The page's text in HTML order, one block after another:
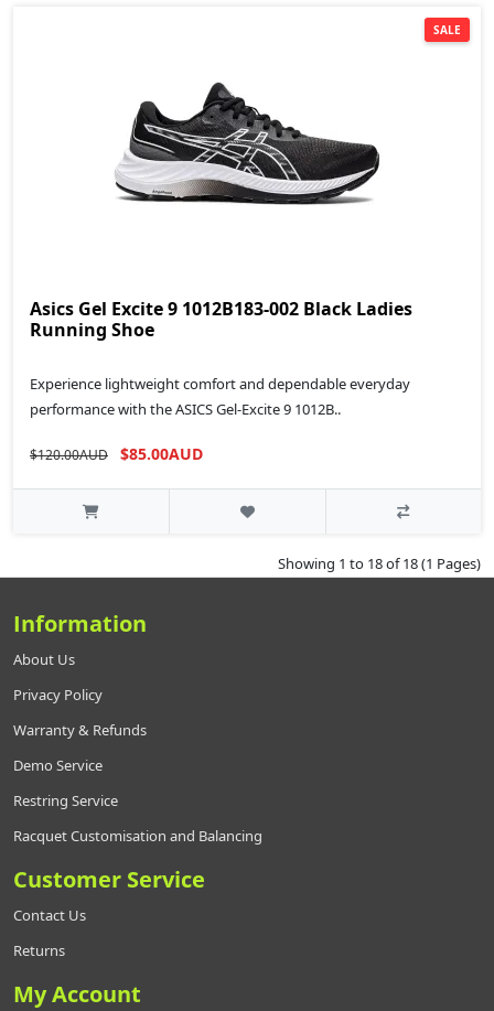
SALE
Asics Gel Excite 9 1012B183-002 Black Ladies
Running Shoe
Experience lightweight comfort and dependable everyday
performance with the ASICS Gel-Excite 9 1012B..
$120.00AUD $85.00AUD
Showing 1 to 18 of 18 (1 Pages)
Information
About Us
Privacy Policy
Warranty & Refunds
Demo Service
Restring Service
Racquet Customisation and Balancing
Customer Service
Contact Us
Returns
My Account